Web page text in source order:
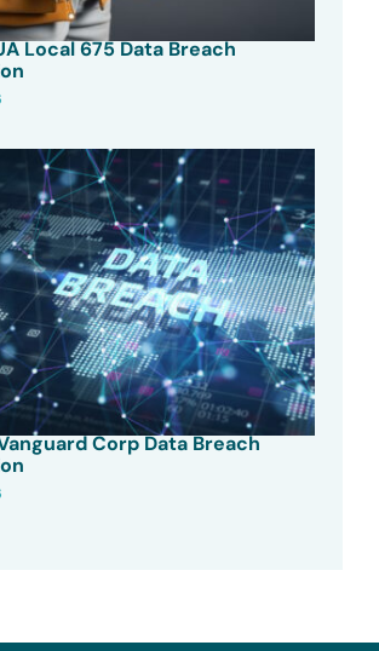
Local 675 Data Breach
Corp Data Breach